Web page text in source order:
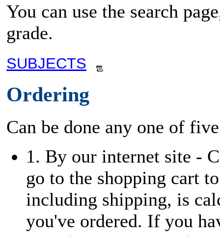
You can use the search
grade.
SUBJECTS
Ordering
Can be done any one of
1. By our internet site -
go to the shopping cart
including shipping, is
you've ordered. If you